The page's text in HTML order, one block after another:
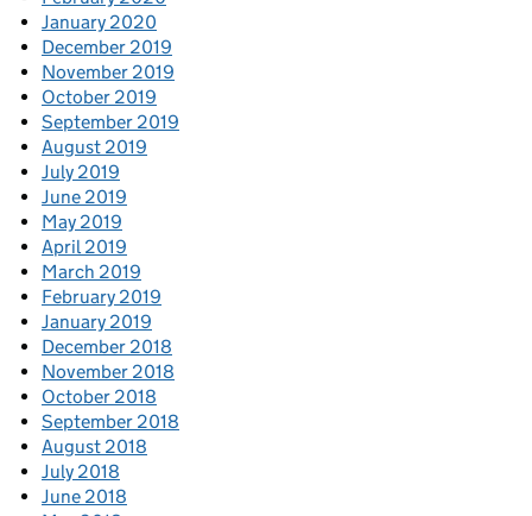
January 2020
December 2019
November 2019
October 2019
September 2019
August 2019
July 2019
June 2019
May 2019
April 2019
March 2019
February 2019
January 2019
December 2018
November 2018
October 2018
September 2018
August 2018
July 2018
June 2018